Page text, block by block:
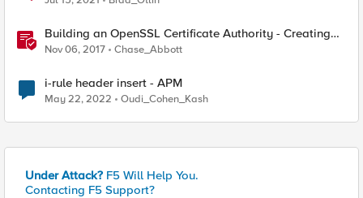
Building an OpenSSL Certificate Authority - Creating
Your Root Certificate
Nov 06, 2017 Chase_Abbott
i-rule header insert - APM
May 22, 2022 Oudi_Cohen_Kash
Under Attack? F5 Will Help You.
Contacting F5 Support?